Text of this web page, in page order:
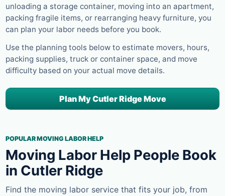
unloading a storage container, moving into an apartment,
packing fragile items, or rearranging heavy furniture, you
can plan your labor needs before you book.
Use the planning tools below to estimate movers, hours,
packing supplies, truck or container space, and move
difficulty based on your actual move details.
Plan My Cutler Ridge Move
POPULAR MOVING LABOR HELP
Moving Labor Help People Book
in Cutler Ridge
Find the moving labor service that fits your job, from